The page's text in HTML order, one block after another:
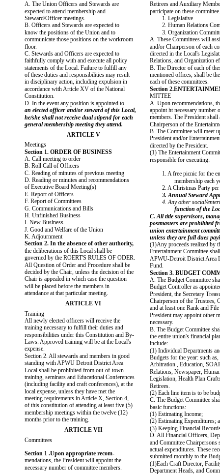
A. The Union Officers and Stewards are
expected to attend membership and
Steward/Officer meetings.
B. Officers and Stewards are expected to
know the positions of the Union and to
communicate those positions on the workroom
floor.
C. Stewards and Officers are expected to
faithfully comply with and execute all policy
statements of the Local. Failure to fulfill any
of these duties and responsibilities may result
in disciplinary action, including expulsion in
accordance with Article XV of the National
Constitution.
D. In the event any position is appointed to
an elected officer and/or steward of this Local,
he/she shall not receive dual stipend for each
general membership meeting they attend.
ARTICLE V
Meetings
Section 1. ORDER OF BUSINESS
A. Call meeting to order
B. Roll Call of Officers
C. Reading of minutes of previous meeting
D. Reading or minutes and recommendations
of Executive Board Meeting(s)
E. Report of Officers
F. Report of Committees
G. Communications and Bills
H. Unfinished Business
I. New Business
J. Good and Welfare of the Union
K. Adjournment
Section 2. In the absence of other authority,
the deliberations of this Local shall be
governed by the ROERT'S RULES OF ODER.
All Question of Order and Procedure shall be
decided by the Chair, unless the decision of the
Chair is appealed in which case the question
will be placed before the members in
attendance at that particular meeting.
ARTICLE VI
Training
All newly elected officers will receive the
training necessary to fulfill their duties and
responsibilities under this Constitution and By-
Laws. Approved training will be at the Local's
expense.
Section 2. All stewards and members in good
standing with APWU Detroit District Area
Local shall be prohibited from out-of-town
training, seminars and Educational Conferences
(including facility and craft conferences), at the
local expense, unless they have met the
meeting requirements in Article X, Section 4,
of this constitution of attending at least five (5)
membership meetings within the twelve (12)
months prior to the training.
ARTICLE VII
Committees
Section 1 .Upon appropriate recom-
mendations, the President will appoint the
necessary number of committee members.
Retirees and Auxiliary
participate on these committee.
1. Legislative
2. Human Relations
3. Organization
A. These Committees will
and/or Chairperson of each
directed in the Local's
Relations, and Organization
B. The Director of each of
mentioned offices, shall be
each of these committees.
Section
MITTEE
A. Upon recommendations,
appoint ht necessary number
members. The President shall
Chairperson of the
B. The Committee will meet
President and/or
directed by the President.
(1) The Entertainment
responsible for executing:
1. A free picnic for the
membership each
2. A Christmas Party per
3. Annual Steward
4. Any other social/
function of the
C. All title supervisors,
postmasters are prohibited
union entertainment
unless they are full dues
(1)Any proceeds realized by
Entertainment Committee
APWU-Detroit District Area
Fund.
Section 3. BUDGET
A. The Budget Committee
Budget Controller as
President, the Secretary
Chairperson of the Trustees,
and at least one Rank and
President may appoint other
necessary.
B. The Budget Committee
the entire union's financial
include:
(1) Individual Departments
Budgets for the year: such
Arbitration , Education,
Relations, Newspaper,
Legislation, Health Plan
Retirees.
(2) Each line item is to be
C. The Budget Committee
basic functions:
(1) Estimating Income;
(2) Estimating Expenditures;
(3) Keeping Financial
D. All Financial Officers,
and Committee Chairpersons
actual expenditures. These
submitted monthly to the
(1)Each Craft Director,
Department Heads, and